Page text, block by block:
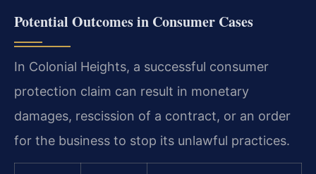
Potential Outcomes in Consumer Cases
In Colonial Heights, a successful consumer
protection claim can result in monetary
damages, rescission of a contract, or an order
for the business to stop its unlawful practices.